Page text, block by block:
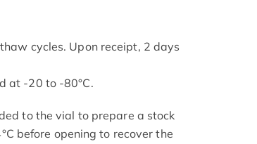
cycles. Upon receipt, 2 days
at -20 to -80°C.
to the vial to prepare a stock
before opening to recover the